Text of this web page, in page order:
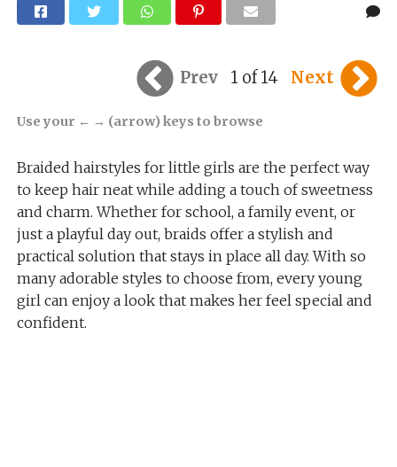
Prev 1 of 14 Next
Use your ← → (arrow) keys to browse
Braided hairstyles for little girls are the perfect way
to keep hair neat while adding a touch of sweetness
and charm. Whether for school, a family event, or
just a playful day out, braids offer a stylish and
practical solution that stays in place all day. With so
many adorable styles to choose from, every young
girl can enjoy a look that makes her feel special and
confident.